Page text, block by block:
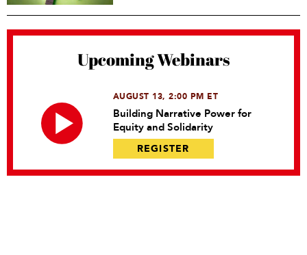
Upcoming Webinars
AUGUST 13, 2:00 PM ET
Building Narrative Power for
Equity and Solidarity
REGISTER